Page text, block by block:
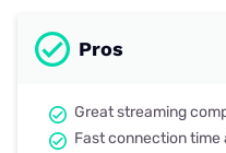
Pros
Great streaming
Fast connection time